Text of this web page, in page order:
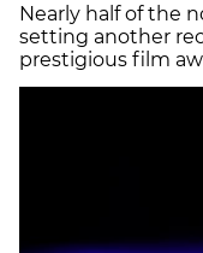
Nearly half of the
setting another
prestigious film